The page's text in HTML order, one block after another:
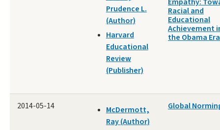
Prudence L.
(Author)
Harvard
Educational
Review
(Publisher)
Racial and
Educational
Achievement
the Obama Era
2014-05-14
McDermott,
Ray (Author)
Global